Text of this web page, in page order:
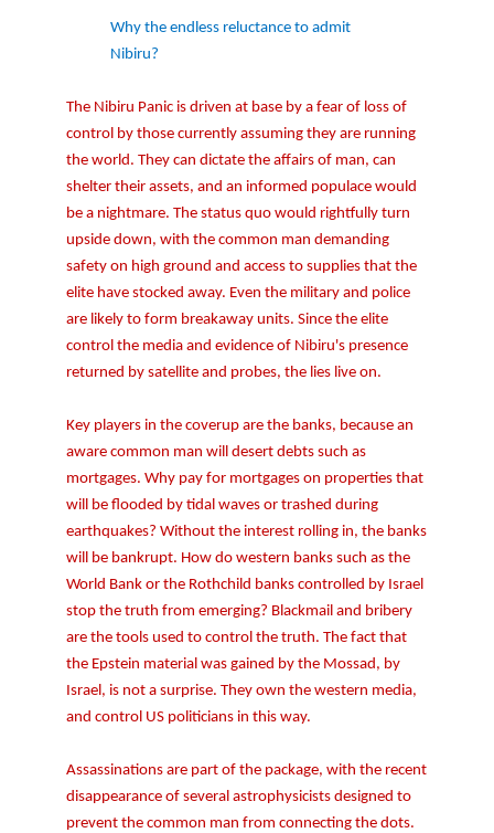
Why the endless reluctance to admit
Nibiru?
The Nibiru Panic is driven at base by a fear of loss of
control by those currently assuming they are running
the world. They can dictate the affairs of man, can
shelter their assets, and an informed populace would
be a nightmare. The status quo would rightfully turn
upside down, with the common man demanding
safety on high ground and access to supplies that the
elite have stocked away. Even the military and police
are likely to form breakaway units. Since the elite
control the media and evidence of Nibiru's presence
returned by satellite and probes, the lies live on.
Key players in the coverup are the banks, because an
aware common man will desert debts such as
mortgages. Why pay for mortgages on properties that
will be flooded by tidal waves or trashed during
earthquakes? Without the interest rolling in, the banks
will be bankrupt. How do western banks such as the
World Bank or the Rothchild banks controlled by Israel
stop the truth from emerging? Blackmail and bribery
are the tools used to control the truth. The fact that
the Epstein material was gained by the Mossad, by
Israel, is not a surprise. They own the western media,
and control US politicians in this way.
Assassinations are part of the package, with the recent
disappearance of several astrophysicists designed to
prevent the common man from connecting the dots.